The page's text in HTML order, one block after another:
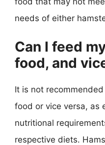
needs of either
Can I feed
food, and
It is not
food or vice versa, as
nutritional
respective diets.